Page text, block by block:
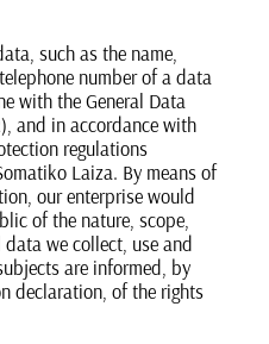
such as the name,
number of a data
with the General Data
and in accordance with
regulations
Laiza. By means of
our enterprise would
of the nature, scope,
we collect, use and
are informed, by
declaration, of the rights